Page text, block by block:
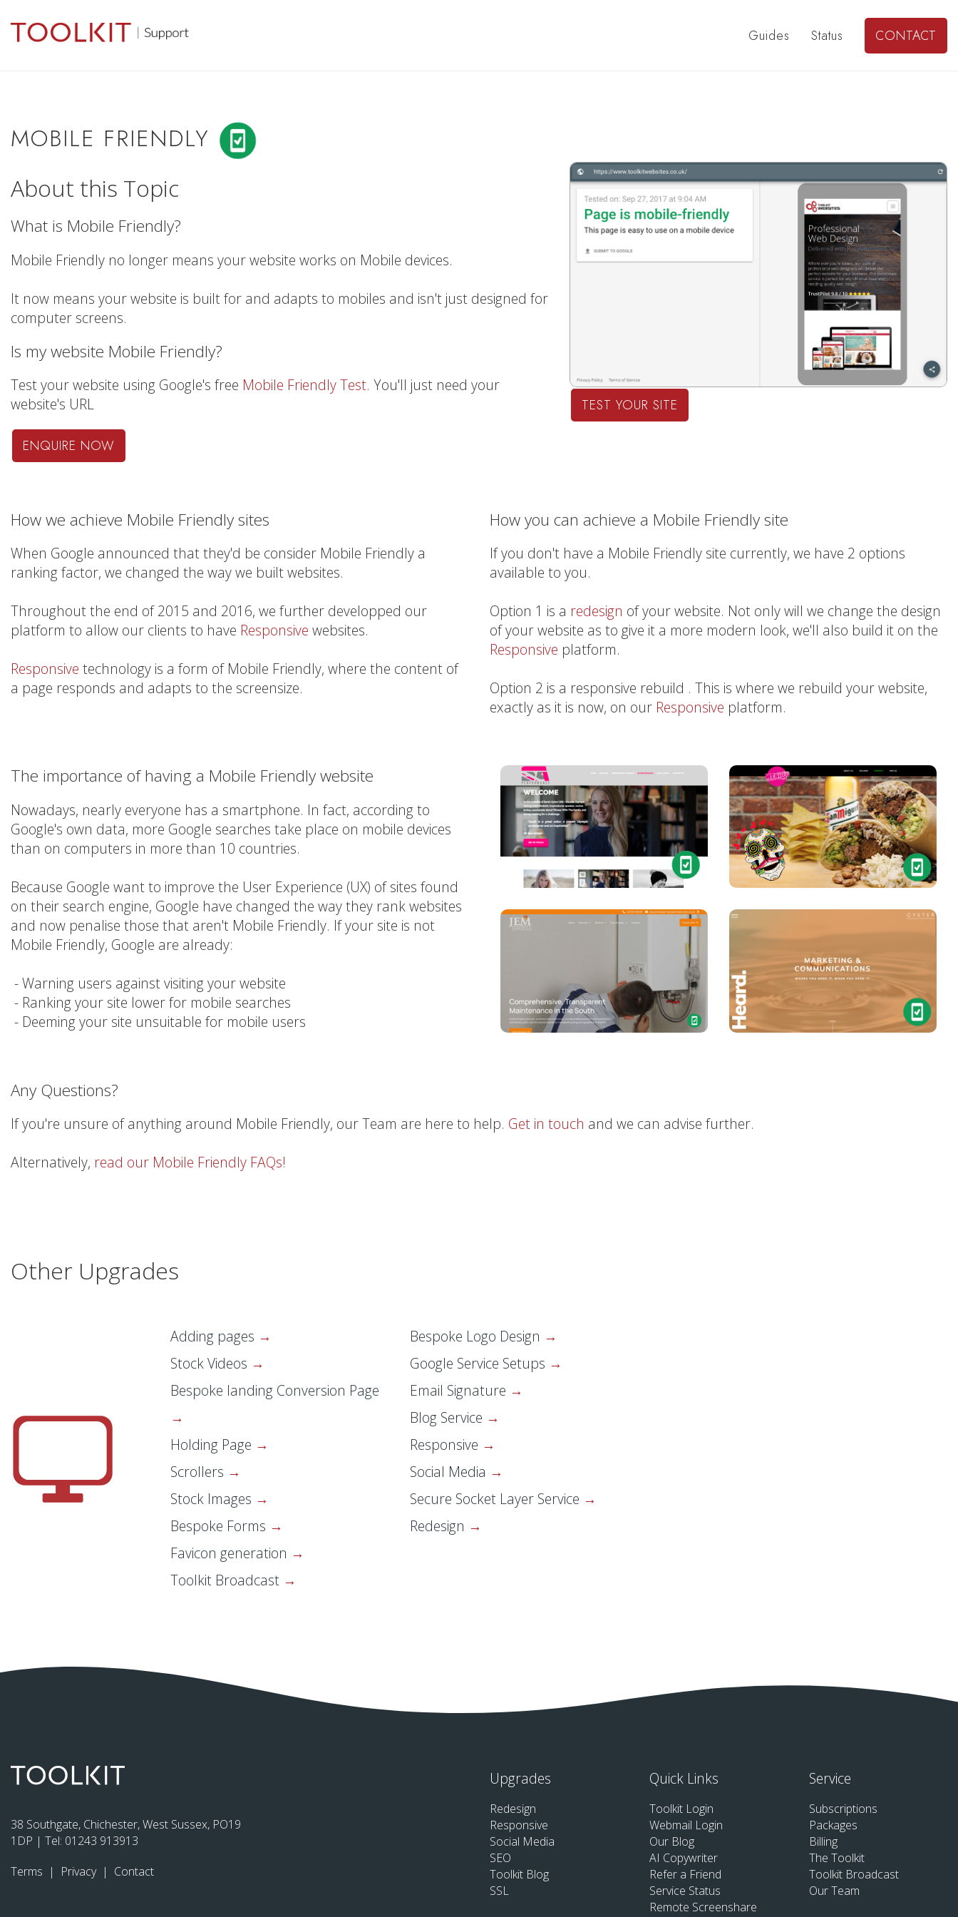
Guides Status CONTACT
MOBILE FRIENDLY
About this Topic
What is Mobile Friendly?
Mobile Friendly no longer means your website works on Mobile devices.
It now means your website is built for and adapts to mobiles and isn't just designed for
computer screens.
Is my website Mobile Friendly?
Test your website using Google's free Mobile Friendly Test. You'll just need your
website's URL
ENQUIRE NOW
TEST YOUR SITE
How we achieve Mobile Friendly sites
When Google announced that they'd be consider Mobile Friendly a
ranking factor, we changed the way we built websites.
Throughout the end of 2015 and 2016, we further developped our
platform to allow our clients to have Responsive websites.
Responsive technology is a form of Mobile Friendly, where the content of
a page responds and adapts to the screensize.
How you can achieve a Mobile Friendly site
If you don't have a Mobile Friendly site currently, we have 2 options
available to you.
Option 1 is a redesign of your website. Not only will we change the design
of your website as to give it a more modern look, we'll also build it on the
Responsive platform.
Option 2 is a responsive rebuild . This is where we rebuild your website,
exactly as it is now, on our Responsive platform.
The importance of having a Mobile Friendly website
Nowadays, nearly everyone has a smartphone. In fact, according to
Google's own data, more Google searches take place on mobile devices
than on computers in more than 10 countries.
Because Google want to improve the User Experience (UX) of sites found
on their search engine, Google have changed the way they rank websites
and now penalise those that aren't Mobile Friendly. If your site is not
Mobile Friendly, Google are already:
- Warning users against visiting your website
- Ranking your site lower for mobile searches
- Deeming your site unsuitable for mobile users
Any Questions?
If you're unsure of anything around Mobile Friendly, our Team are here to help. Get in touch and we can advise further.
Alternatively, read our Mobile Friendly FAQs!
Other Upgrades
Adding pages
Stock Videos
Bespoke landing Conversion Page
Holding Page
Scrollers
Stock Images
Bespoke Forms
Favicon generation
Toolkit Broadcast
Bespoke Logo Design
Google Service Setups
Email Signature
Blog Service
Responsive
Social Media
Secure Socket Layer Service
Redesign
38 Southgate, Chichester, West Sussex, PO19
1DP | Tel: 01243 913913
Terms | Privacy | Contact
Upgrades
Redesign
Responsive
Social Media
SEO
Toolkit Blog
SSL
Quick Links
Toolkit Login
Webmail Login
Our Blog
AI Copywriter
Refer a Friend
Service Status
Remote Screenshare
Service
Subscriptions
Packages
Billing
The Toolkit
Toolkit Broadcast
Our Team